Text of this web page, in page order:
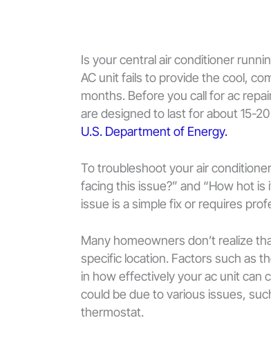
Is your central air conditioner
AC unit fails to provide the cool,
months. Before you call for ac
are designed to last for about 15-
U.S. Department of Energy.
To troubleshoot your air
facing this issue?” and “How hot
issue is a simple fix or requires
Many homeowners don’t realize
specific location. Factors such as
in how effectively your ac unit can
could be due to various issues,
thermostat.